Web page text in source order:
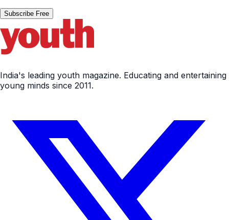
Subscribe Free
India's leading youth magazine. Educating and entertaining
young minds since 2011.